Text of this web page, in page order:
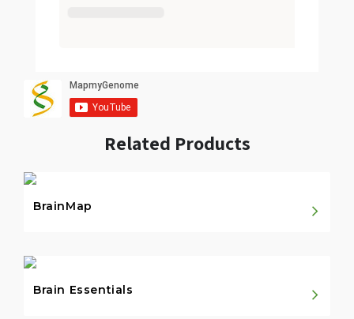
Related Products
BrainMap
Brain Essentials